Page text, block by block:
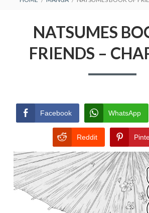
BREADCRUMBS
NATSUMES
FRIENDS –
Facebook WhatsApp
Reddit